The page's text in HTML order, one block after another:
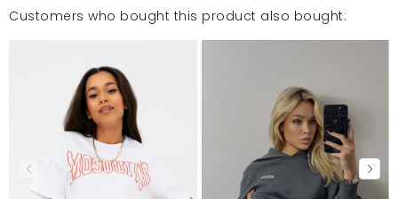
Customers who bought this product also bought: